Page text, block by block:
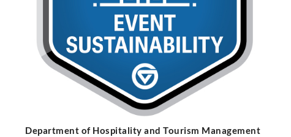
Department of Hospitality and Tourism Management